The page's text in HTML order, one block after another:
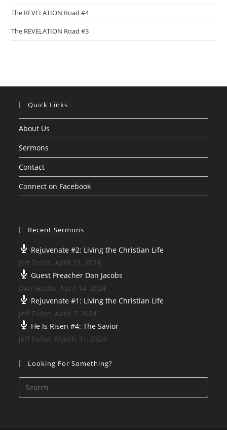
The REVELATION Road #4
The REVELATION Road #3
Quick Links
About Us
Sermons
Contact
Connect on Facebook
Recent Sermons
Rejuvenate #2: Living the Christian Life
Jeff Fuller,April 21, 2024
Guest Preacher Dan Jacobs
Dan Jacobs,April 14, 2024
Rejuvenate #1: Living the Christian Life
Jeff Fuller,April 7, 2024
He Is Risen #4: The Savior
Jeff Fuller, March 31, 2024
Looking For Something?